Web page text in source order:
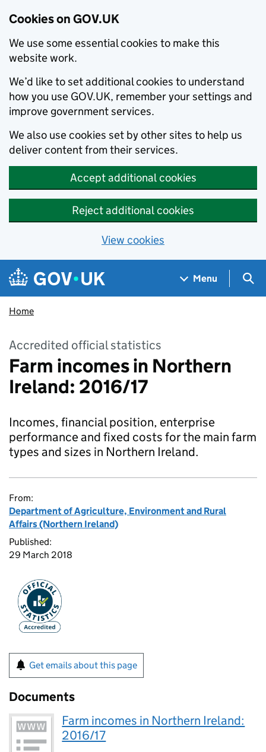
Cookies on GOV.UK
We use some essential cookies to make this
website work.
We’d like to set additional cookies to understand
how you use GOV.UK, remember your settings and
improve government services.
We also use cookies set by other sites to help us
deliver content from their services.
Accept additional cookies
Reject additional cookies
View cookies
Skip to main content
Navigation menu
Menu
Home
Accredited official statistics
Farm incomes in Northern
Ireland: 2016/17
Incomes, financial position, enterprise
performance and fixed costs for the main farm
types and sizes in Northern Ireland.
From:
Department of Agriculture, Environment and Rural
Affairs (Northern Ireland)
Published:
29 March 2018
Get emails about this page
Documents
Farm incomes in Northern Ireland:
2016/17